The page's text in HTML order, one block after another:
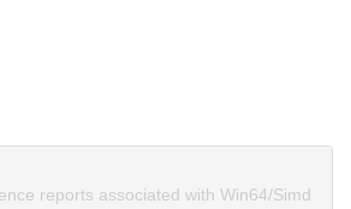
reports associated with Win64/Simd